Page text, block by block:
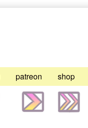
patreon shop